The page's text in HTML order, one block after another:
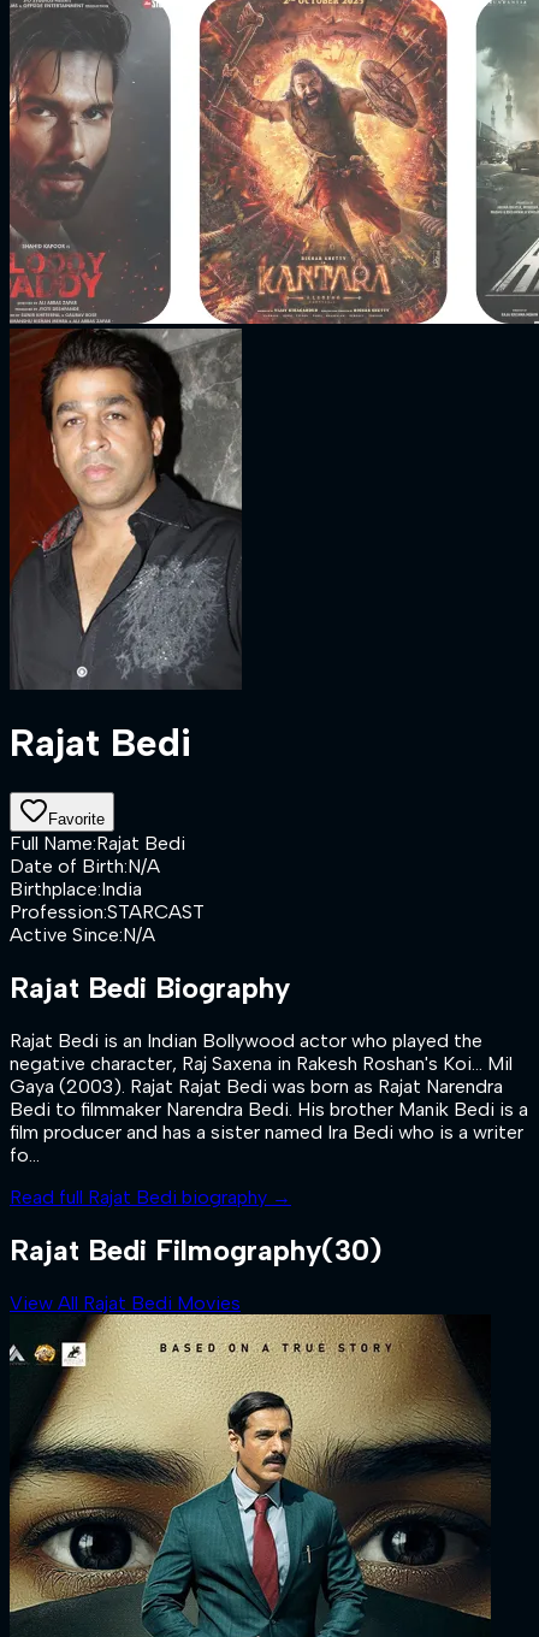
Rajat Bedi
Favorite
Full Name:Rajat Bedi
Date of Birth:N/A
Birthplace:India
Profession:STARCAST
Active Since:N/A
Rajat Bedi Biography
Rajat Bedi is an Indian Bollywood actor who played the
negative character, Raj Saxena in Rakesh Roshan's Koi... Mil
Gaya (2003). Rajat Rajat Bedi was born as Rajat Narendra
Bedi to filmmaker Narendra Bedi. His brother Manik Bedi is a
film producer and has a sister named Ira Bedi who is a writer
fo...
Read full Rajat Bedi biography →
Rajat Bedi Filmography(30)
View All Rajat Bedi Movies